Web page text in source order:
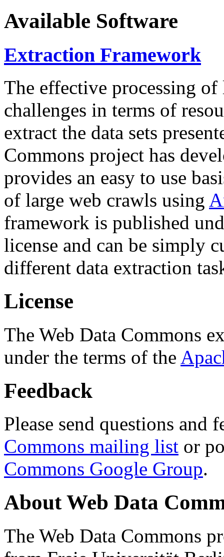
Available Software
Extraction Framework
The effective processing of
challenges in terms of
extract the data sets
Commons project has
provides an easy to use
of large web crawls using
framework is published
license and can be simply
different data extraction
License
The Web Data Commons
under the terms of the
Feedback
Please send questions and
Commons mailing list or
Commons Google Group.
About Web Data
The Web Data Commons